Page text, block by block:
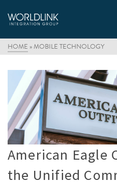
HOME »MOBILE TECHNOLOGY
American Eagle
the Unified